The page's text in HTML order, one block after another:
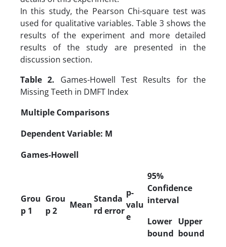
In this study, the Pearson Chi-square test was
used for qualitative variables. Table 3 shows the
results of the experiment and more detailed
results of the study are presented in the
discussion section.
Table 2. Games-Howell Test Results for the
Missing Teeth in DMFT Index
Multiple Comparisons
Dependent Variable: M
Games-Howell
Grou
p 1
Grou
p 2
Mean
Standa
rd error
p-
valu
e
95%
Confidence
interval
Lower
bound
Upper
bound